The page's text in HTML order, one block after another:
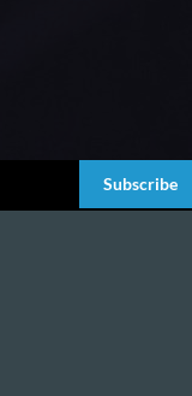
Subscribe